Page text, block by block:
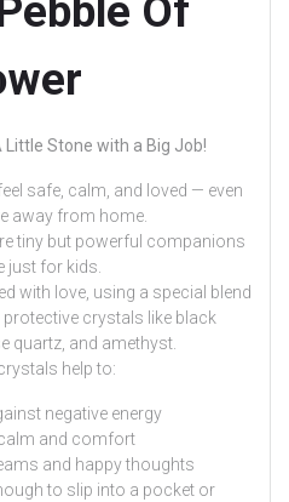
Of
Little Stone with a Big Job!
safe, calm, and loved — even
away from home.
tiny but powerful companions
just for kids.
with love, using a special blend
crystals like black
quartz, and amethyst.
help to:
negative energy
and comfort
and happy thoughts
to slip into a pocket or